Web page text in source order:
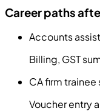
Career paths
Accounts
Billing, GST
CA firm
Voucher entry